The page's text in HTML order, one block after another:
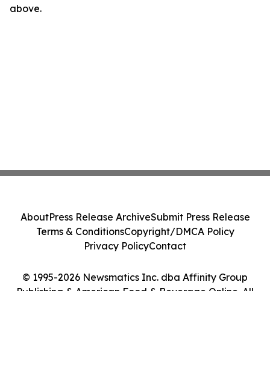
above.
© 1995-2026 Newsmatics Inc. dba Affinity Group
Publishing & American Food & Beverage Online. All
AboutPress Release ArchiveSubmit Press Release
Terms & ConditionsCopyright/DMCA Policy
Privacy PolicyContact